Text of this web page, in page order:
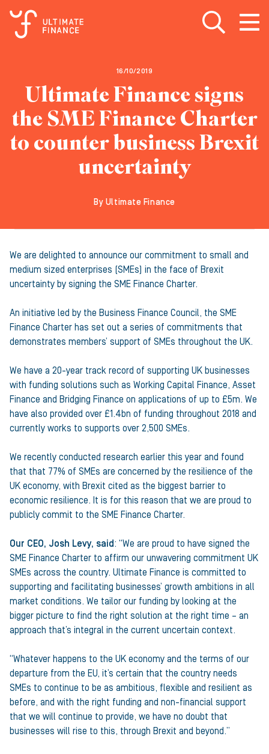
Open search
Open
16/10/2019
Ultimate Finance signs
the SME Finance Charter
to counter business Brexit
uncertainty
By Ultimate Finance
We are delighted to announce our commitment to small and
medium sized enterprises (SMEs) in the face of Brexit
uncertainty by signing the SME Finance Charter.
An initiative led by the Business Finance Council, the SME
Finance Charter has set out a series of commitments that
demonstrates members’ support of SMEs throughout the UK.
We have a 20-year track record of supporting UK businesses
with funding solutions such as Working Capital Finance, Asset
Finance and Bridging Finance on applications of up to £5m. We
have also provided over £1.4bn of funding throughout 2018 and
currently works to supports over 2,500 SMEs.
We recently conducted research earlier this year and found
that that 77% of SMEs are concerned by the resilience of the
UK economy, with Brexit cited as the biggest barrier to
economic resilience. It is for this reason that we are proud to
publicly commit to the SME Finance Charter.
Our CEO, Josh Levy, said: “We are proud to have signed the
SME Finance Charter to affirm our unwavering commitment UK
SMEs across the country. Ultimate Finance is committed to
supporting and facilitating businesses’ growth ambitions in all
market conditions. We tailor our funding by looking at the
bigger picture to find the right solution at the right time – an
approach that’s integral in the current uncertain context.
“Whatever happens to the UK economy and the terms of our
departure from the EU, it’s certain that the country needs
SMEs to continue to be as ambitious, flexible and resilient as
before, and with the right funding and non-financial support
that we will continue to provide, we have no doubt that
businesses will rise to this, through Brexit and beyond.”